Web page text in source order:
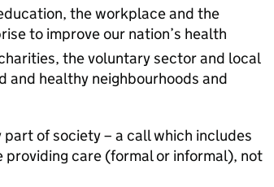
the workplace and the
to improve our nation’s health
the voluntary sector and local
and healthy neighbourhoods and
of society – a call which includes
care (formal or informal), not